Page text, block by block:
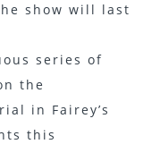
show will last
series of
the
in Fairey’s
this